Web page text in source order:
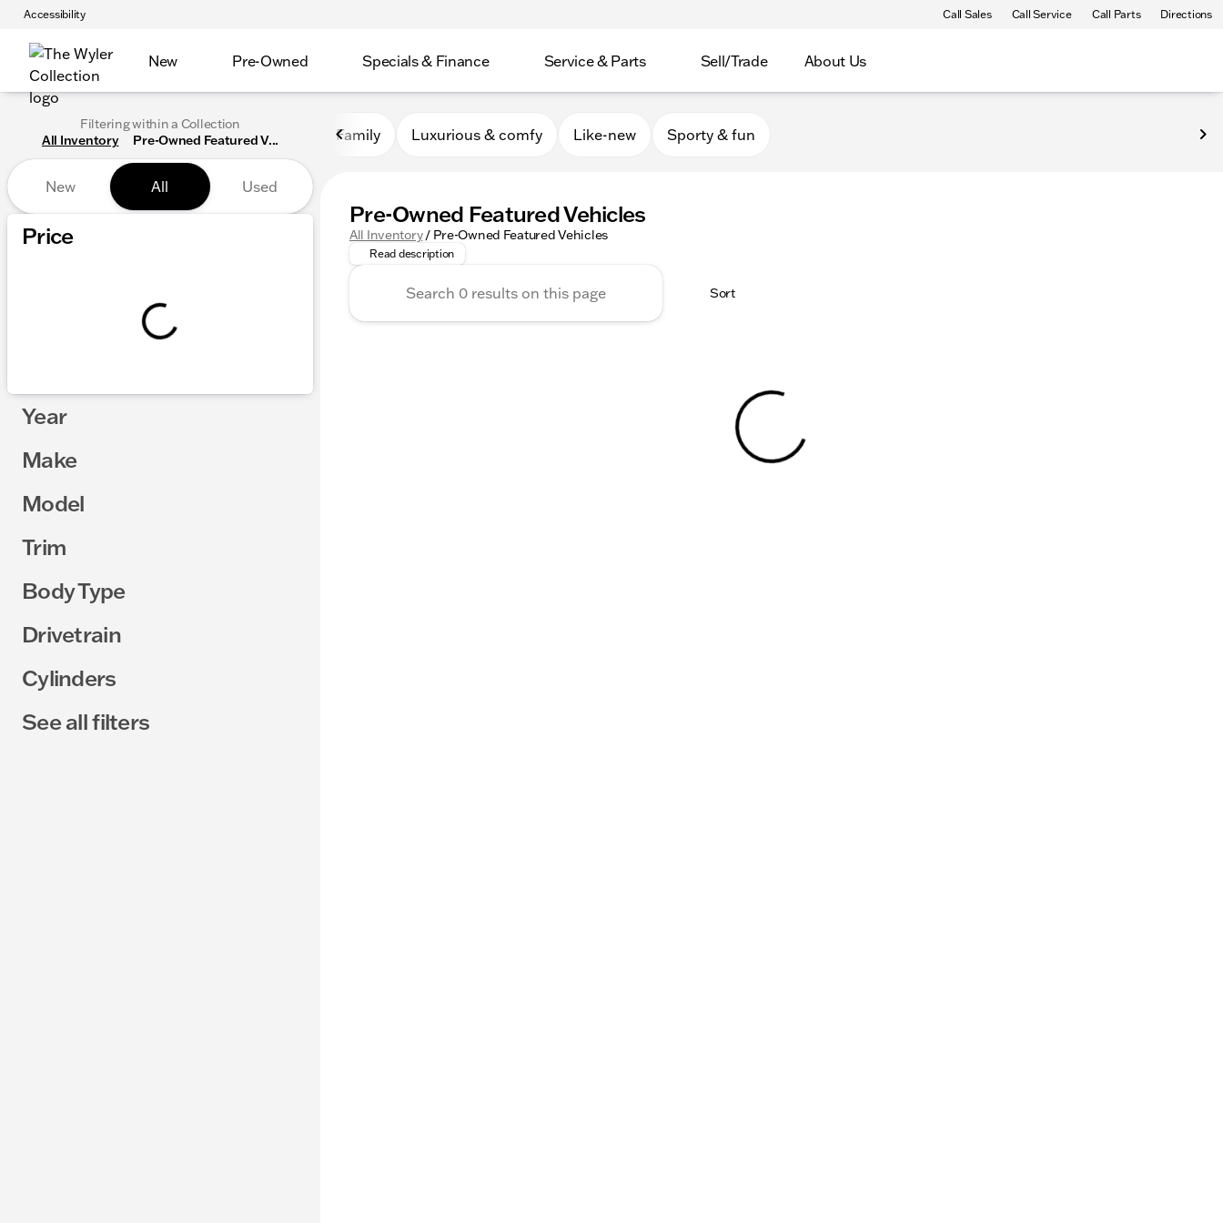
Accessibility Call Sales Call Service Call Parts Directions
New Pre-Owned Specials & Finance Service & Parts Sell/Trade About Us
Filtering within a Collection
All Inventory
Pre-Owned Featured V...
New All Used
Price
Year
Make
Model
Trim
Body Type
Drivetrain
Cylinders
See all filters
Family Luxurious & comfy Like-new Sporty & fun
Pre-Owned Featured Vehicles
All Inventory/ Pre-Owned Featured Vehicles
The Wyler Collection provides a selection of Featured Inventory, representing new and popular items at competitive prices.
Read description
Sort